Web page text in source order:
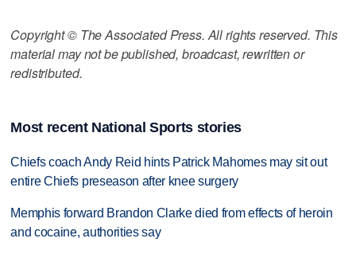
Copyright © The Associated Press. All rights reserved. This
material may not be published, broadcast, rewritten or
redistributed.
Most recent National Sports stories
Chiefs coach Andy Reid hints Patrick Mahomes may sit out
entire Chiefs preseason after knee surgery
Memphis forward Brandon Clarke died from effects of heroin
and cocaine, authorities say